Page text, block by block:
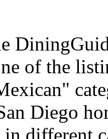
of the
Diego
in different